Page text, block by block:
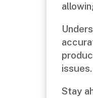
issues.
Stay